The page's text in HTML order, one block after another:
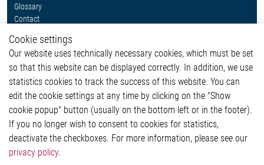
Glossary
Contact
Legal
Imprint and legal information
Privacy Statement
Cookie-Popup anzeigen
Contact
Elmos Semiconductor SE
Cookie settings
Our website uses technically necessary cookies, which must be set
so that this website can be displayed correctly. In addition, we use
statistics cookies to track the success of this website. You can
edit the cookie settings at any time by clicking on the "Show
cookie popup" button (usually on the bottom left or in the footer).
If you no longer wish to consent to cookies for statistics,
deactivate the checkboxes. For more information, please see our
privacy policy.